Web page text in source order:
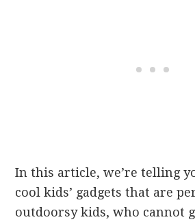
In this article, we’re telling
cool kids’ gadgets that are
outdoorsy kids, who cannot